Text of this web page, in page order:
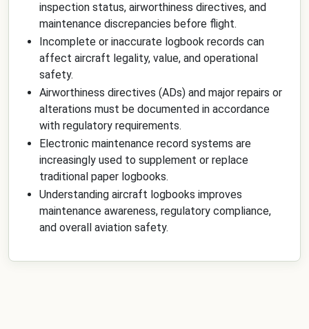
inspection status, airworthiness directives, and
maintenance discrepancies before flight.
Incomplete or inaccurate logbook records can
affect aircraft legality, value, and operational
safety.
Airworthiness directives (ADs) and major repairs or
alterations must be documented in accordance
with regulatory requirements.
Electronic maintenance record systems are
increasingly used to supplement or replace
traditional paper logbooks.
Understanding aircraft logbooks improves
maintenance awareness, regulatory compliance,
and overall aviation safety.